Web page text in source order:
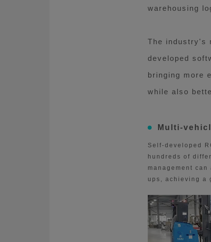
warehousing
The industry's
developed
bringing more
while also
Multi-
Self-developed
hundreds of
management
ups, achieving a